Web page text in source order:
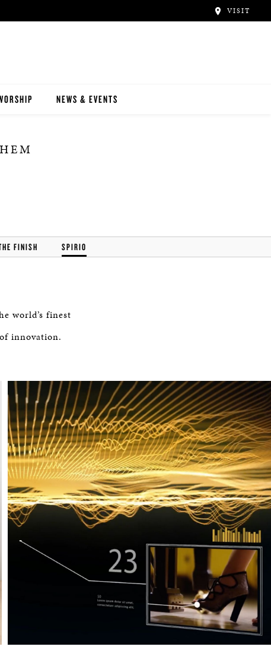
VISIT
NEWS & EVENTS
FINISH SPIRIO
world’s finest
innovation.